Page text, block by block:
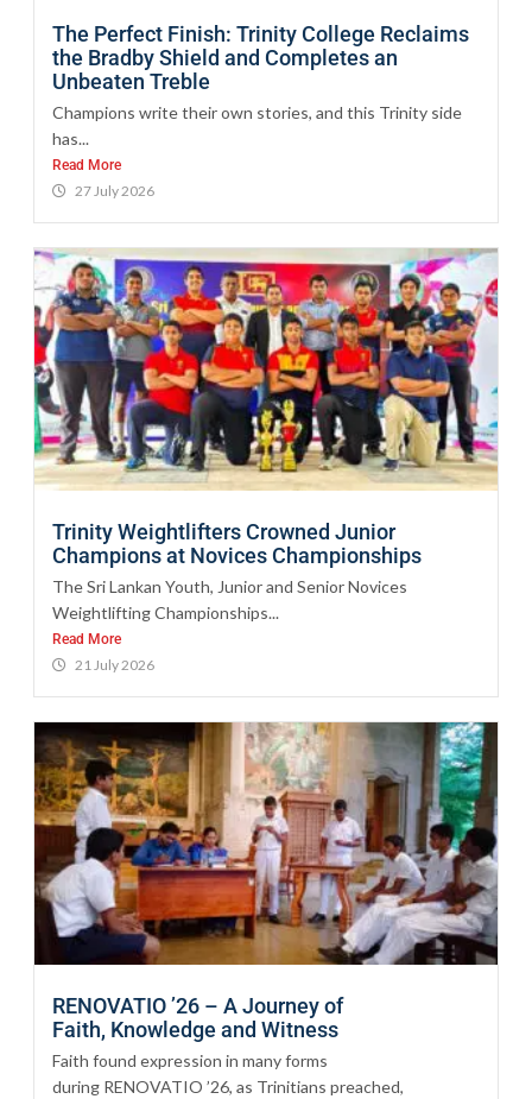
The Perfect Finish: Trinity College Reclaims
the Bradby Shield and Completes an
Unbeaten Treble
Champions write their own stories, and this Trinity side
has...
Read More
27 July 2026
Trinity Weightlifters Crowned Junior
Champions at Novices Championships
The Sri Lankan Youth, Junior and Senior Novices
Weightlifting Championships...
Read More
21 July 2026
RENOVATIO ’26 – A Journey of
Faith, Knowledge and Witness
Faith found expression in many forms
during RENOVATIO ’26, as Trinitians preached,